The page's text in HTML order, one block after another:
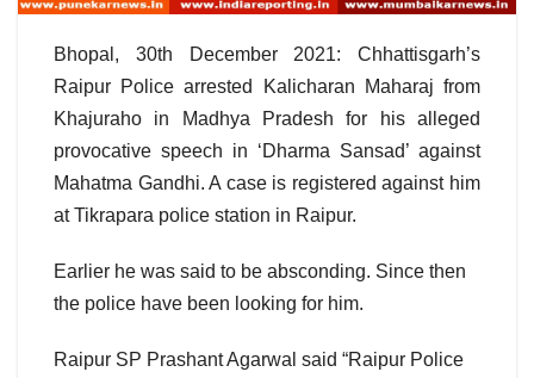
Bhopal, 30th December 2021: Chhattisgarh’s
Raipur Police arrested Kalicharan Maharaj from
Khajuraho in Madhya Pradesh for his alleged
provocative speech in ‘Dharma Sansad’ against
Mahatma Gandhi. A case is registered against him
at Tikrapara police station in Raipur.
Earlier he was said to be absconding. Since then
the police have been looking for him.
Raipur SP Prashant Agarwal said “Raipur Police